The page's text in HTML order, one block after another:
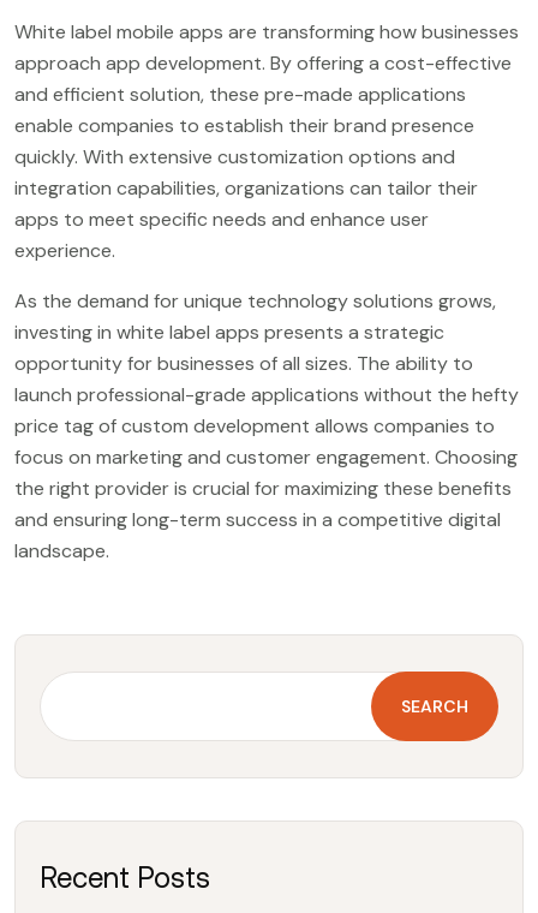
White label mobile apps are transforming how businesses
approach app development. By offering a cost-effective
and efficient solution, these pre-made applications
enable companies to establish their brand presence
quickly. With extensive customization options and
integration capabilities, organizations can tailor their
apps to meet specific needs and enhance user
experience.
As the demand for unique technology solutions grows,
investing in white label apps presents a strategic
opportunity for businesses of all sizes. The ability to
launch professional-grade applications without the hefty
price tag of custom development allows companies to
focus on marketing and customer engagement. Choosing
the right provider is crucial for maximizing these benefits
and ensuring long-term success in a competitive digital
landscape.
SEARCH
Recent Posts